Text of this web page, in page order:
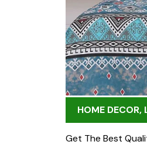
HOME DECOR,
Get The Best